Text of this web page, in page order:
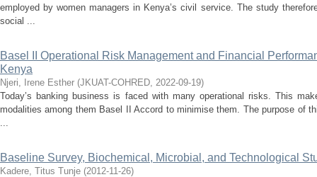
employed by women managers in Kenya’s civil service. The study
social ...
Basel II Operational Risk Management and Financial
Kenya
Njeri, Irene Esther (JKUAT-COHRED, 2022-09-19)
Today’s banking business is faced with many operational risks. This
modalities among them Basel II Accord to minimise them. The purpose of
...
Baseline Survey, Biochemical, Microbial, and Technological
Kadere, Titus Tunje (2012-11-26)